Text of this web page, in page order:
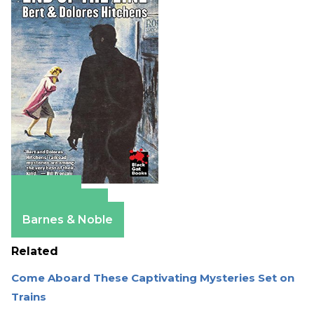
Barnes & Noble
Related
Come Aboard These Captivating Mysteries Set on
Trains